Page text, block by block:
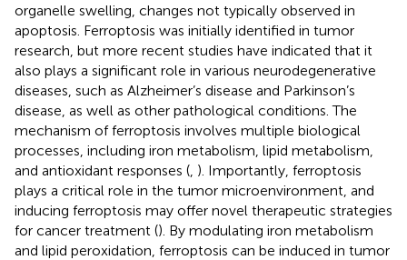
organelle swelling, changes not typically observed in
apoptosis. Ferroptosis was initially identified in tumor
research, but more recent studies have indicated that it
also plays a significant role in various neurodegenerative
diseases, such as Alzheimer’s disease and Parkinson’s
disease, as well as other pathological conditions. The
mechanism of ferroptosis involves multiple biological
processes, including iron metabolism, lipid metabolism,
and antioxidant responses ( ). Importantly, ferroptosis
plays a critical role in the tumor microenvironment, and
inducing ferroptosis may offer novel therapeutic strategies
for cancer treatment (). By modulating iron metabolism
and lipid peroxidation, ferroptosis can be induced in tumor